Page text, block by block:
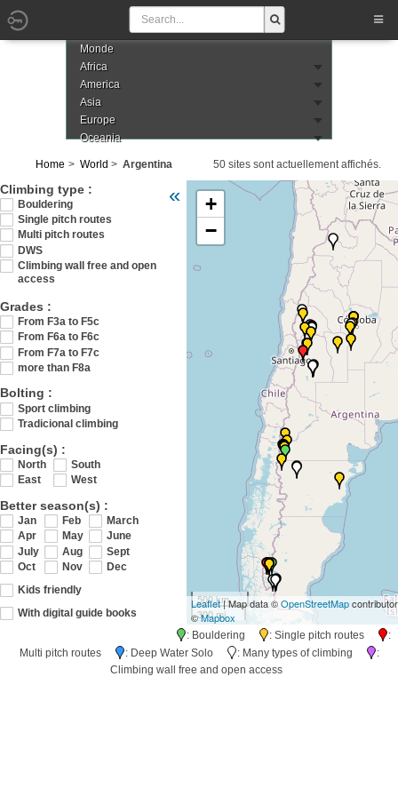
Monde
Africa
America
Asia
Europe
Oceania
Home World Argentina 50 sites sont actuellement affichés.
Climbing type :
Bouldering
Single pitch routes
Multi pitch routes
DWS
Climbing wall free and open
access
Grades :
From F3a to F5c
From F6a to F6c
From F7a to F7c
more than F8a
Bolting :
Sport climbing
Tradicional climbing
Facing(s) :
North
South
East
West
Better season(s) :
Jan Feb
March
Apr
May
June
July
Aug
Sept
Oct
Nov
Dec
Kids friendly
With digital guide books
« Veuillez patienter pendant le chargement
+
−
500 km
300 mi
Leaflet| Map data ©OpenStreetMap
©Mapbox
: Bouldering : Single pitch routes
:
Multi pitch routes
: Deep Water Solo : Many types of climbing
:
Climbing wall free and open access